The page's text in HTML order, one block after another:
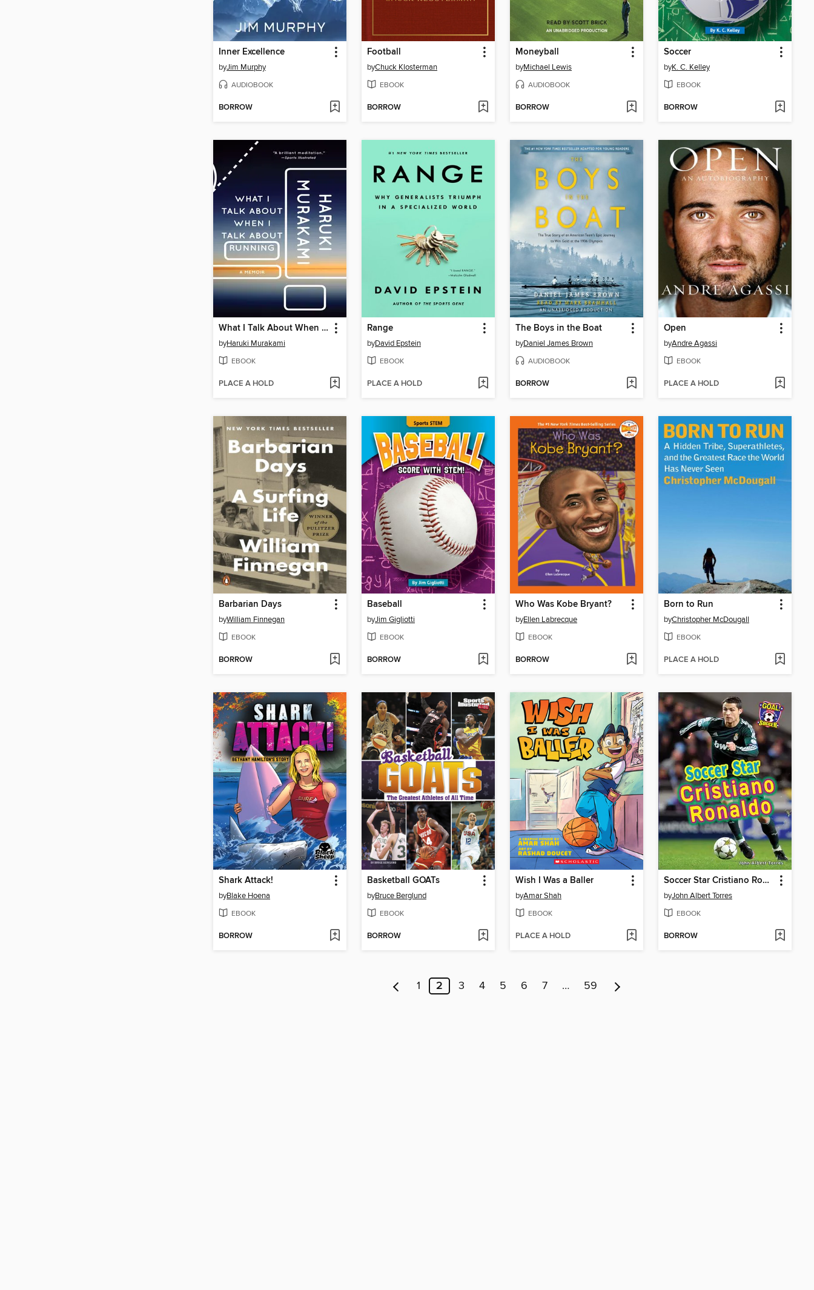
Inner Excellence
byJim Murphy
AUDIOBOOK
BORROW
Football
byChuck Klosterman
EBOOK
BORROW
Moneyball
byMichael Lewis
AUDIOBOOK
BORROW
Soccer
byK. C. Kelley
EBOOK
BORROW
What I Talk About When I Talk About Running
byHaruki Murakami
EBOOK
PLACE A HOLD
Range
byDavid Epstein
EBOOK
PLACE A HOLD
The Boys in the Boat
byDaniel James Brown
AUDIOBOOK
BORROW
Open
byAndre Agassi
EBOOK
PLACE A HOLD
Barbarian Days
byWilliam Finnegan
EBOOK
BORROW
Baseball
byJim Gigliotti
EBOOK
BORROW
Who Was Kobe Bryant?
byEllen Labrecque
EBOOK
BORROW
Born to Run
byChristopher McDougall
EBOOK
PLACE A HOLD
Shark Attack!
byBlake Hoena
EBOOK
BORROW
Basketball GOATs
byBruce Berglund
EBOOK
BORROW
Wish I Was a Baller
byAmar Shah
EBOOK
PLACE A HOLD
Soccer Star Cristiano Ronaldo
byJohn Albert Torres
EBOOK
BORROW
1 2 3 4 5 6 7 … 59